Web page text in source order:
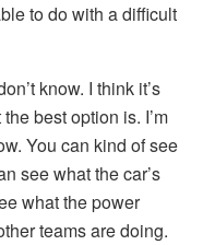
to do with a difficult
know. I think it’s
best option is. I’m
You can kind of see
see what the car’s
what the power
teams are doing.